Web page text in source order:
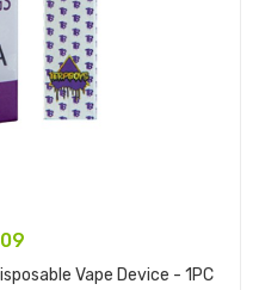
Vape Device - 1PC